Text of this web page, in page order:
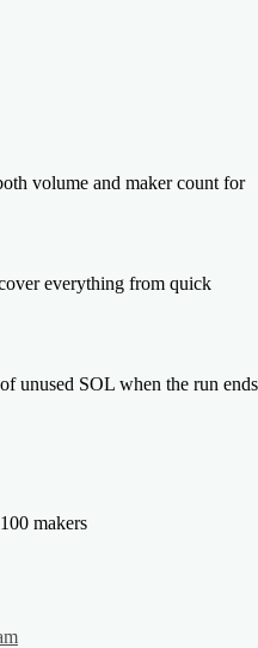
volume and maker count for
everything from quick
unused SOL when the run ends
makers